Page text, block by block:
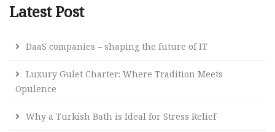
Latest Post
DaaS companies – shaping the future of IT
Luxury Gulet Charter: Where Tradition Meets
Opulence
Why a Turkish Bath is Ideal for Stress Relief